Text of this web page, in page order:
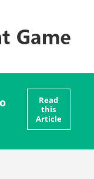
Read
this
Article